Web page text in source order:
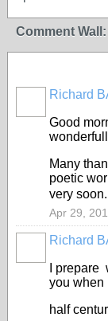
Comment Wall:
Richard
Good
Many
poetic
very
Apr 29,
Richard
I
you when
half